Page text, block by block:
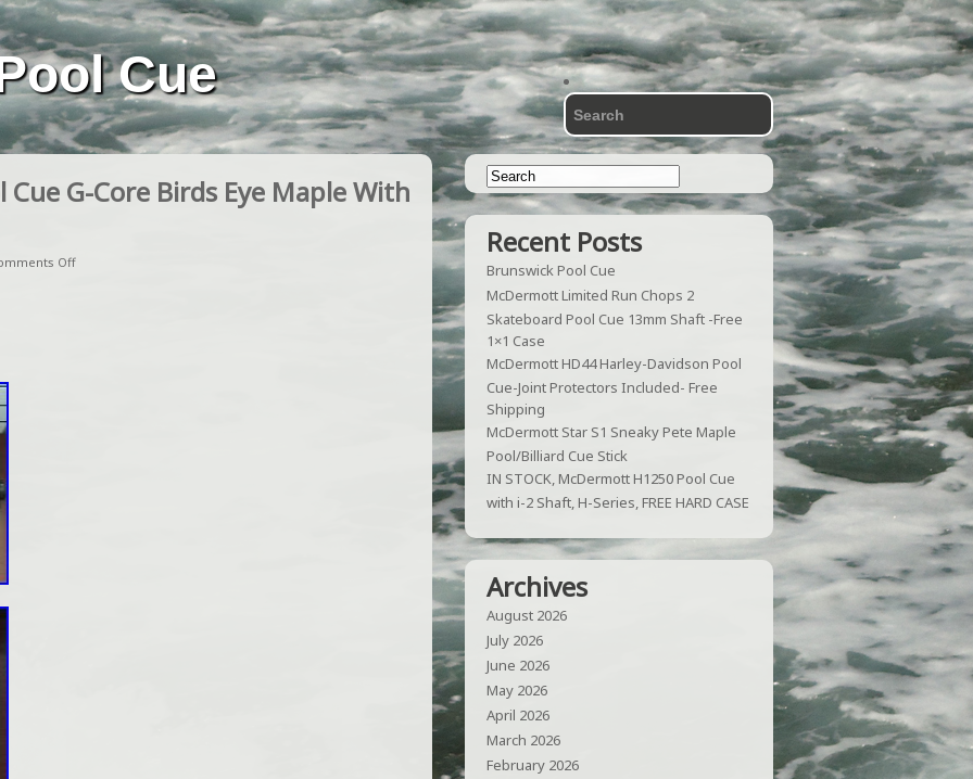
Cue
G-Core Birds Eye Maple With
Off
Recent Posts
Brunswick Pool Cue
McDermott Limited Run Chops 2
Skateboard Pool Cue 13mm Shaft -Free
1×1 Case
McDermott HD44 Harley-Davidson Pool
Cue-Joint Protectors Included- Free
Shipping
McDermott Star S1 Sneaky Pete Maple
Pool/Billiard Cue Stick
IN STOCK, McDermott H1250 Pool Cue
with i-2 Shaft, H-Series, FREE HARD CASE
Archives
August 2026
July 2026
June 2026
May 2026
April 2026
March 2026
February 2026